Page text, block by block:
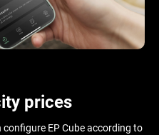
prices
configure EP Cube according to